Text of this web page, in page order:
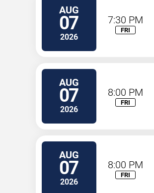
AUG
07
2026
7:30 PM
FRI
AUG
07
2026
8:00 PM
FRI
AUG
07
2026
8:00 PM
FRI